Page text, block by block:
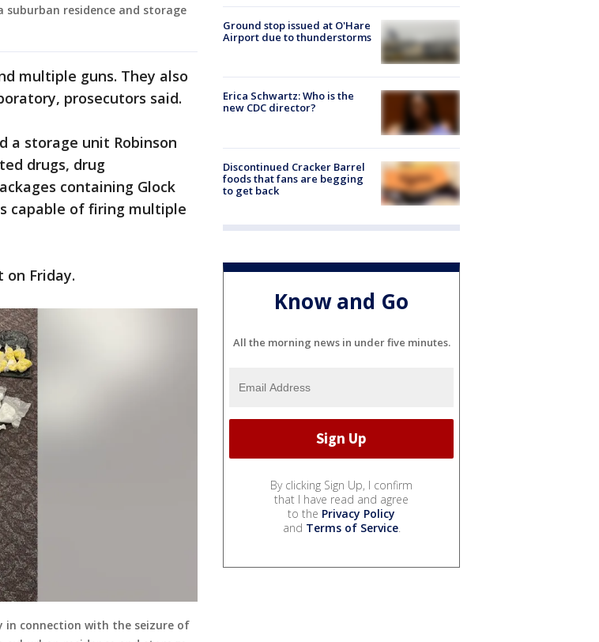
residence and storage
multiple guns. They also
prosecutors said.
a storage unit Robinson
drugs, drug
containing Glock
capable of firing multiple
on Friday.
in connection with the seizure of
Ground stop issued at O'Hare
Airport due to thunderstorms
Erica Schwartz: Who is the
new CDC director?
Discontinued Cracker Barrel
foods that fans are begging
to get back
Know and Go
All the morning news in under five minutes.
By clicking Sign Up, I confirm
that I have read and agree
to the Privacy Policy
and Terms of Service.